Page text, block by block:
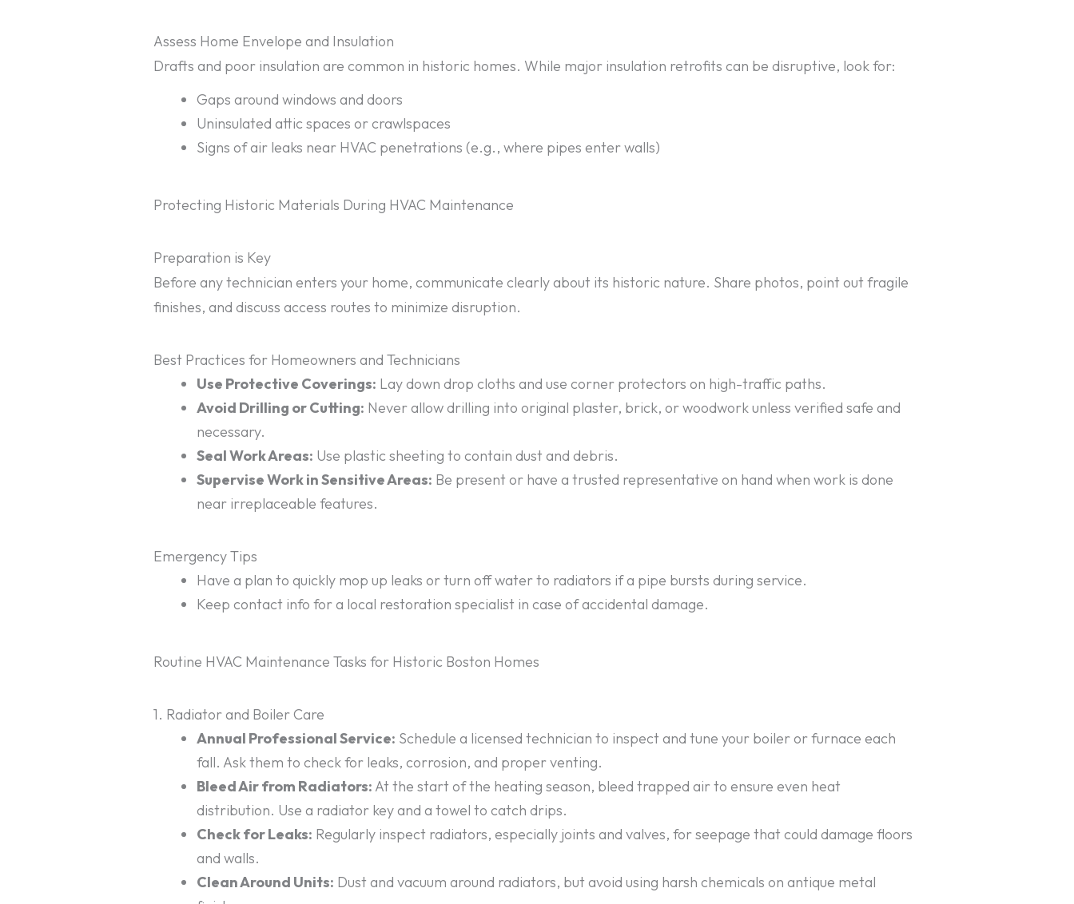
Assess Home Envelope and Insulation
Drafts and poor insulation are common in historic homes. While major insulation retrofits can be disruptive, look for:
Gaps around windows and doors
Uninsulated attic spaces or crawlspaces
Signs of air leaks near HVAC penetrations (e.g., where pipes enter walls)
Protecting Historic Materials During HVAC Maintenance
Preparation is Key
Before any technician enters your home, communicate clearly about its historic nature. Share photos, point out fragile
finishes, and discuss access routes to minimize disruption.
Best Practices for Homeowners and Technicians
Use Protective Coverings: Lay down drop cloths and use corner protectors on high-traffic paths.
Avoid Drilling or Cutting: Never allow drilling into original plaster, brick, or woodwork unless verified safe and
necessary.
Seal Work Areas: Use plastic sheeting to contain dust and debris.
Supervise Work in Sensitive Areas: Be present or have a trusted representative on hand when work is done
near irreplaceable features.
Emergency Tips
Have a plan to quickly mop up leaks or turn off water to radiators if a pipe bursts during service.
Keep contact info for a local restoration specialist in case of accidental damage.
Routine HVAC Maintenance Tasks for Historic Boston Homes
1. Radiator and Boiler Care
Annual Professional Service: Schedule a licensed technician to inspect and tune your boiler or furnace each
fall. Ask them to check for leaks, corrosion, and proper venting.
Bleed Air from Radiators: At the start of the heating season, bleed trapped air to ensure even heat
distribution. Use a radiator key and a towel to catch drips.
Check for Leaks: Regularly inspect radiators, especially joints and valves, for seepage that could damage floors
and walls.
Clean Around Units: Dust and vacuum around radiators, but avoid using harsh chemicals on antique metal